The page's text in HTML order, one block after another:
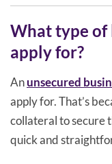
What type of
apply for?
Anunsecured
apply for. That’s
collateral to secure
quick and